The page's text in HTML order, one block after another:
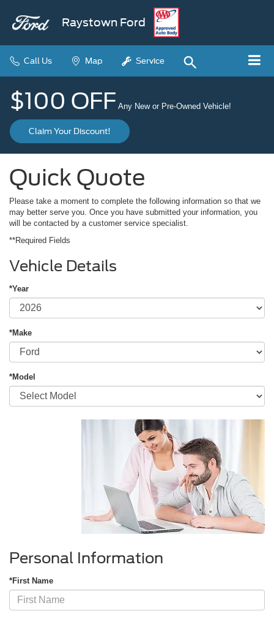
Raystown Ford
Call Us Map Service
$100 OFF Any New or Pre-Owned Vehicle!
Claim Your Discount!
Quick Quote
Please take a moment to complete the following information so that we
may better serve you. Once you have submitted your information, you
will be contacted by a customer service specialist.
**Required Fields
Vehicle Details
*Year
*Make
*Model
Personal Information
*First Name